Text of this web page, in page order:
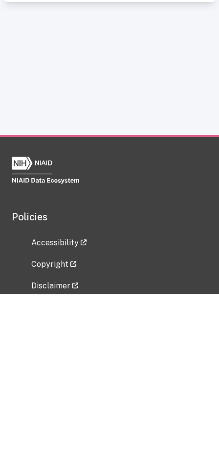
Policies
Accessibility
Copyright
Disclaimer